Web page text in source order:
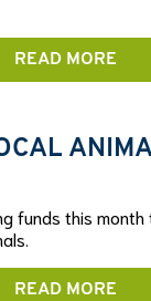
READ MORE
funds this
READ MORE